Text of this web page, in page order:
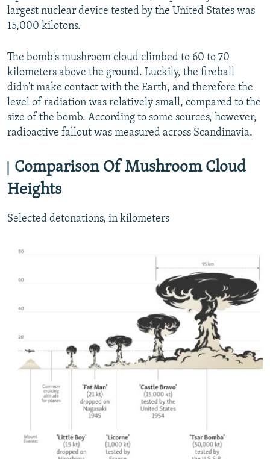
largest nuclear device tested by the United States was
15,000 kilotons.
The bomb's mushroom cloud climbed to 60 to 70
kilometers above the ground. Luckily, the fireball
didn't make contact with the Earth, and therefore the
level of radiation was relatively small, compared to the
size of the bomb. According to some sources, however,
radioactive fallout was measured across Scandinavia.
Comparison Of Mushroom Cloud
Heights
Selected detonations, in kilometers